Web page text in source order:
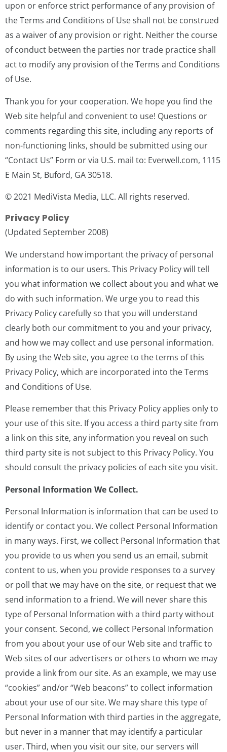
upon or enforce strict performance of any provision of
the Terms and Conditions of Use shall not be construed
as a waiver of any provision or right. Neither the course
of conduct between the parties nor trade practice shall
act to modify any provision of the Terms and Conditions
of Use.
Thank you for your cooperation. We hope you find the
Web site helpful and convenient to use! Questions or
comments regarding this site, including any reports of
non-functioning links, should be submitted using our
“Contact Us” Form or via U.S. mail to: Everwell.com, 1115
E Main St, Buford, GA 30518.
© 2021 MediVista Media, LLC. All rights reserved.
Privacy Policy
(Updated September 2008)
We understand how important the privacy of personal
information is to our users. This Privacy Policy will tell
you what information we collect about you and what we
do with such information. We urge you to read this
Privacy Policy carefully so that you will understand
clearly both our commitment to you and your privacy,
and how we may collect and use personal information.
By using the Web site, you agree to the terms of this
Privacy Policy, which are incorporated into the Terms
and Conditions of Use.
Please remember that this Privacy Policy applies only to
your use of this site. If you access a third party site from
a link on this site, any information you reveal on such
third party site is not subject to this Privacy Policy. You
should consult the privacy policies of each site you visit.
Personal Information We Collect.
Personal Information is information that can be used to
identify or contact you. We collect Personal Information
in many ways. First, we collect Personal Information that
you provide to us when you send us an email, submit
content to us, when you provide responses to a survey
or poll that we may have on the site, or request that we
send information to a friend. We will never share this
type of Personal Information with a third party without
your consent. Second, we collect Personal Information
from you about your use of our Web site and traffic to
Web sites of our advertisers or others to whom we may
provide a link from our site. As an example, we may use
“cookies” and/or “Web beacons” to collect information
about your use of our site. We may share this type of
Personal Information with third parties in the aggregate,
but never in a manner that may identify a particular
user. Third, when you visit our site, our servers will